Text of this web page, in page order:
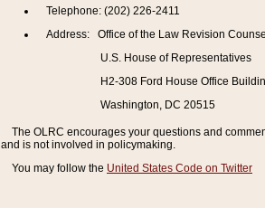
Telephone: (202) 226-2411
Address: Office of the Law Revision
U.S. House of Representatives
H2-308 Ford House Office
Washington, DC 20515
The OLRC encourages your questions and
and is not involved in policymaking.
You may follow the United States Code on Twitter